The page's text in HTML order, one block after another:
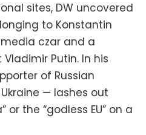
sites, DW uncovered
to Konstantin
czar and a
Putin. In his
of Russian
— lashes out
or the “godless EU” on a